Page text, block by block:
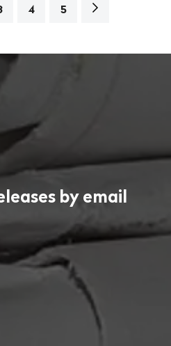
4 5
Next
by email